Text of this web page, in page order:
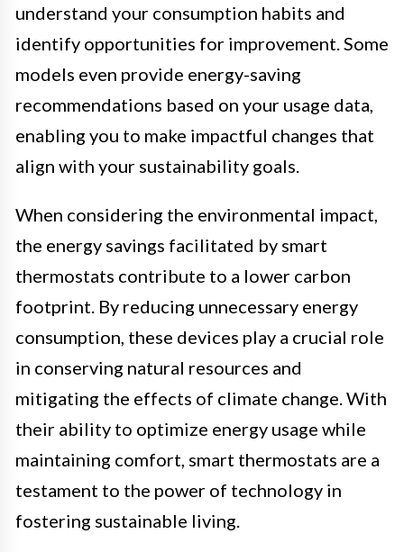
understand your consumption habits and
identify opportunities for improvement. Some
models even provide energy-saving
recommendations based on your usage data,
enabling you to make impactful changes that
align with your sustainability goals.
When considering the environmental impact,
the energy savings facilitated by smart
thermostats contribute to a lower carbon
footprint. By reducing unnecessary energy
consumption, these devices play a crucial role
in conserving natural resources and
mitigating the effects of climate change. With
their ability to optimize energy usage while
maintaining comfort, smart thermostats are a
testament to the power of technology in
fostering sustainable living.